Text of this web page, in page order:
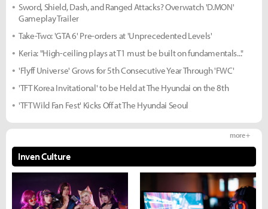
Sword, Shield, Dash, and Ranged Attacks? Overwatch 'D.MON'
Gameplay Trailer
Take-Two: 'GTA 6' Pre-orders at 'Unprecedented Levels'
Keria: "High-ceiling plays at T1 must be built on fundamentals..."
'Flyff Universe' Grows for 5th Consecutive Year Through 'FWC'
'TFT Korea Invitational' to be Held at The Hyundai on the 8th
'TFT Wild Fan Fest' Kicks Off at The Hyundai Seoul
Inven Culture
more +